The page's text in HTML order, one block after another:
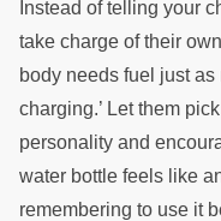
Instead of telling your
take charge of their
body needs fuel just
charging.’ Let them
personality and
water bottle feels like
remembering to use it